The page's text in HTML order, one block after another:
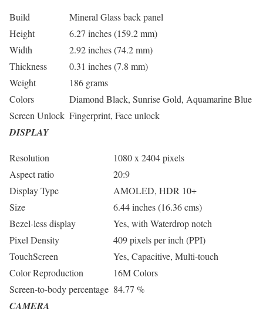
Build
Mineral Glass back panel
Height
6.27 inches (159.2 mm)
Width
2.92 inches (74.2 mm)
Thickness
0.31 inches (7.8 mm)
Weight
186 grams
Colors
Diamond Black, Sunrise Gold, Aquamarine Blue
Screen Unlock Fingerprint, Face unlock
DISPLAY
Resolution
1080 x 2404 pixels
Aspect ratio
20:9
Display Type
AMOLED, HDR 10+
Size
6.44 inches (16.36 cms)
Bezel-less display
Yes, with Waterdrop notch
Pixel Density
409 pixels per inch (PPI)
TouchScreen
Yes, Capacitive, Multi-touch
Color Reproduction
16M Colors
Screen-to-body percentage 84.77 %
CAMERA